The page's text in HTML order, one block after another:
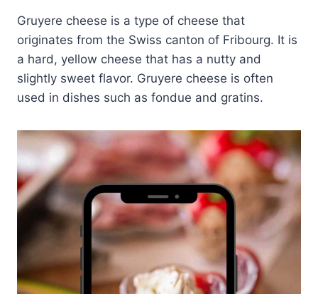
Gruyere cheese is a type of cheese that
originates from the Swiss canton of Fribourg. It is
a hard, yellow cheese that has a nutty and
slightly sweet flavor. Gruyere cheese is often
used in dishes such as fondue and gratins.